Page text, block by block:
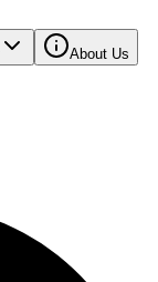
About Us